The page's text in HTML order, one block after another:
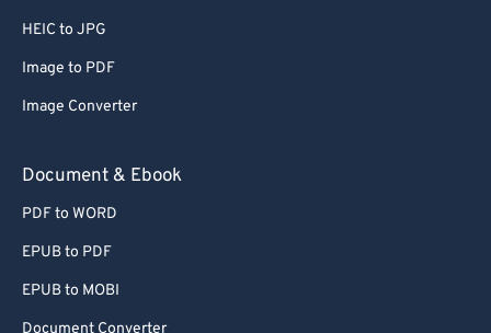
HEIC to JPG
Image to PDF
Image Converter
Document & Ebook
PDF to WORD
EPUB to PDF
EPUB to MOBI
Document Converter